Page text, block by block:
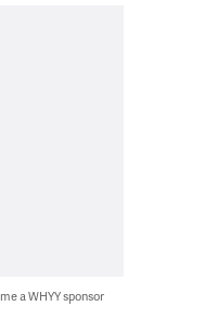
a WHYY sponsor